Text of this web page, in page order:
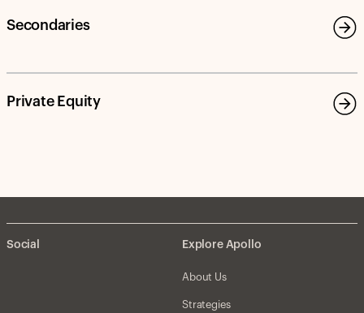
Secondaries
Private Equity
Social Explore Apollo
About Us
Strategies